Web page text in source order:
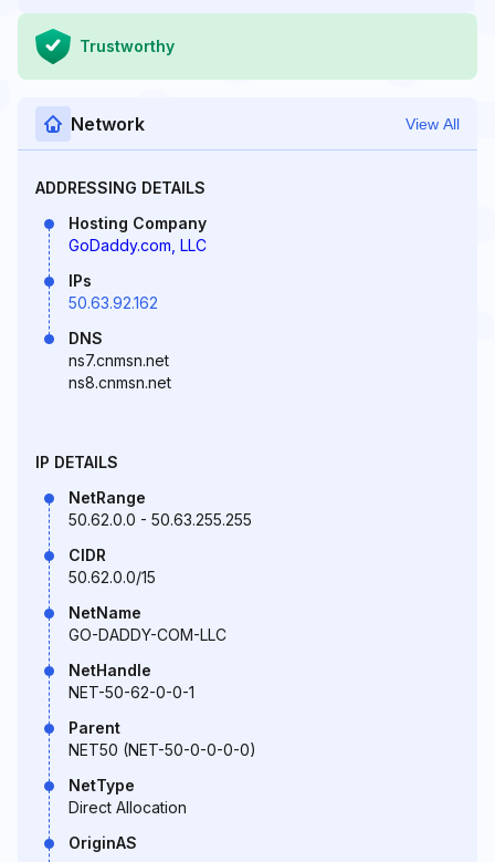
Trustworthy
Network View All
ADDRESSING DETAILS
Hosting Company
GoDaddy.com, LLC
IPs
50.63.92.162
DNS
ns7.cnmsn.net
ns8.cnmsn.net
IP DETAILS
NetRange
50.62.0.0 - 50.63.255.255
CIDR
50.62.0.0/15
NetName
GO-DADDY-COM-LLC
NetHandle
NET-50-62-0-0-1
Parent
NET50 (NET-50-0-0-0-0)
NetType
Direct Allocation
OriginAS